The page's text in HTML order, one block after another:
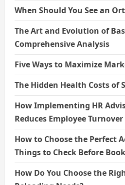
When Should You See an
The Art and Evolution of
Comprehensive Analysis
Five Ways to Maximize
The Hidden Health Costs of
How Implementing HR
Reduces Employee Turnover
How to Choose the Perfect
Things to Check Before
How Do You Choose the